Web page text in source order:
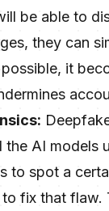
be able to
they can
it
AI models
to spot a
fix that flaw.